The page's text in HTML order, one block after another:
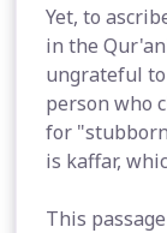
Yet, to
in the
ungrateful
person who
for
is kaffar,
This